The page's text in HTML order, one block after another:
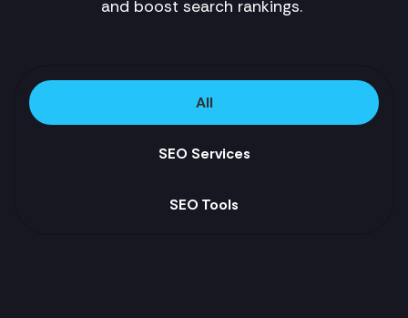
and boost search rankings.
All
SEO Services
SEO Tools